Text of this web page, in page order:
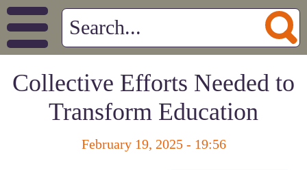
Collective Efforts Needed to
Transform Education
February 19, 2025 - 19:56